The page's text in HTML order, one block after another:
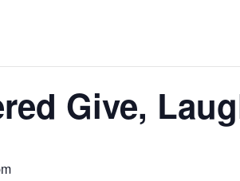
Give,